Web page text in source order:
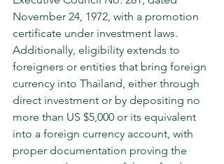
November 24, 1972, with a promotion
certificate under investment laws.
Additionally, eligibility extends to
foreigners or entities that bring foreign
currency into Thailand, either through
direct investment or by depositing no
more than US $5,000 or its equivalent
into a foreign currency account, with
proper documentation proving the